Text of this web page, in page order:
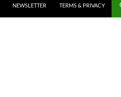
NEWSLETTER TERMS & PRIVACY